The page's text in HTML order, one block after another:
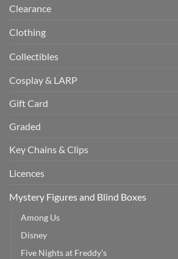
Clearance
Clothing
Collectibles
Cosplay & LARP
Gift Card
Graded
Key Chains & Clips
Licences
Mystery Figures and Blind Boxes
Among Us
Disney
Five Nights at Freddy's